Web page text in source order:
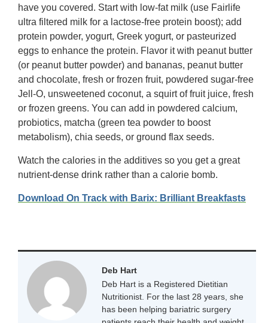
have you covered. Start with low-fat milk (use Fairlife
ultra filtered milk for a lactose-free protein boost); add
protein powder, yogurt, Greek yogurt, or pasteurized
eggs to enhance the protein. Flavor it with peanut butter
(or peanut butter powder) and bananas, peanut butter
and chocolate, fresh or frozen fruit, powdered sugar-free
Jell-O, unsweetened coconut, a squirt of fruit juice, fresh
or frozen greens. You can add in powdered calcium,
probiotics, matcha (green tea powder to boost
metabolism), chia seeds, or ground flax seeds.
Watch the calories in the additives so you get a great
nutrient-dense drink rather than a calorie bomb.
Download On Track with Barix: Brilliant Breakfasts
Deb Hart
Deb Hart is a Registered Dietitian
Nutritionist. For the last 28 years, she
has been helping bariatric surgery